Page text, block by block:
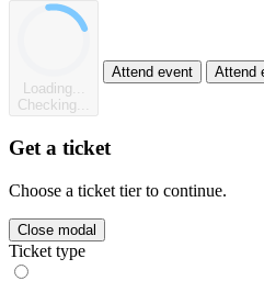
Loading...
Checking...
Attend event Attend
Get a ticket
Choose a ticket tier to continue.
Close modal
Ticket type